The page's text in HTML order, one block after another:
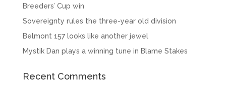
Breeders’ Cup win
Sovereignty rules the three-year old division
Belmont 157 looks like another jewel
Mystik Dan plays a winning tune in Blame Stakes
Recent Comments